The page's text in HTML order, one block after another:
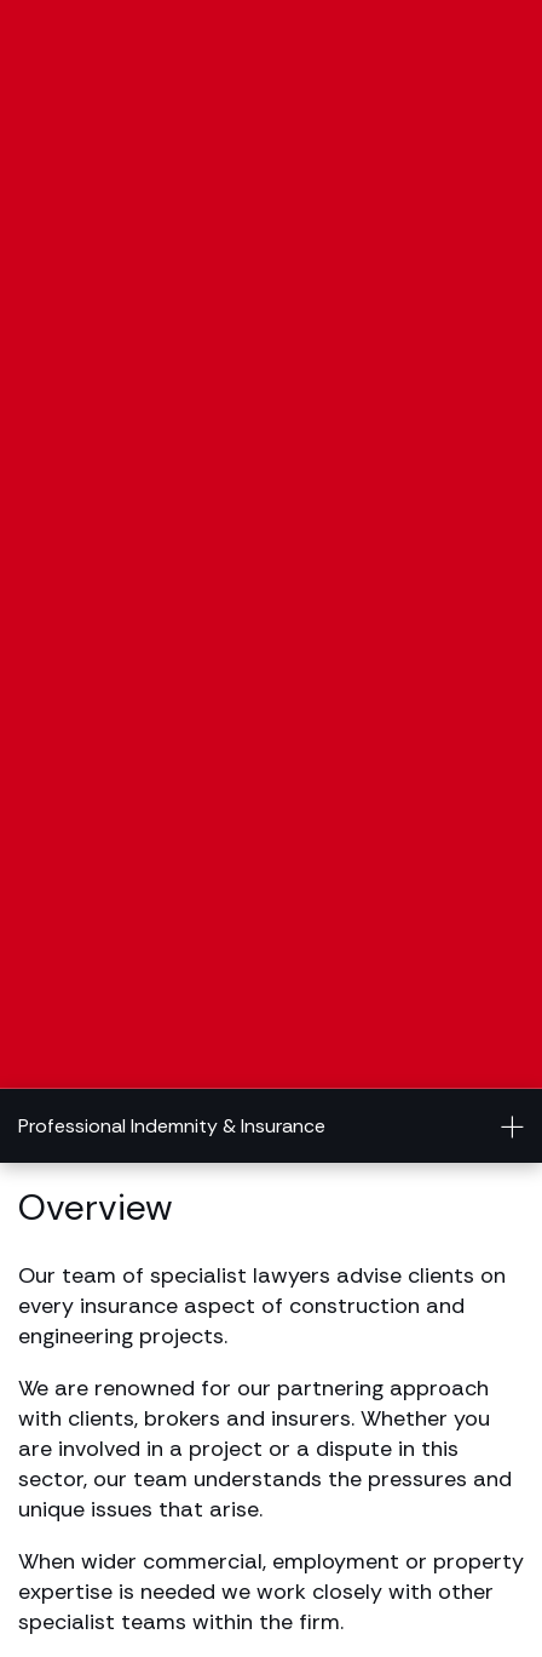
Professional Indemnity & Insurance
Overview
Our team of specialist lawyers advise clients on
every insurance aspect of construction and
engineering projects.
We are renowned for our partnering approach
with clients, brokers and insurers. Whether you
are involved in a project or a dispute in this
sector, our team understands the pressures and
unique issues that arise.
When wider commercial, employment or property
expertise is needed we work closely with other
specialist teams within the firm.